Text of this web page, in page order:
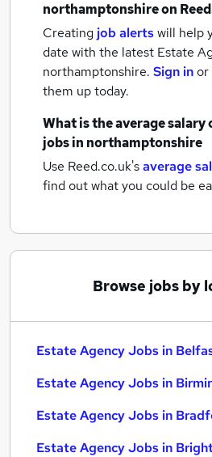
northamptonshireon
Creating job alertswill help
date with the latest Estate
northamptonshire. Sign inor
them up today.
What is the average salary
jobsin northamptonshire
Use Reed.co.uk'saverage
find out what you could be
Browse jobs by
Estate Agency Jobs in
Estate Agency Jobs in
Estate Agency Jobs in
Estate Agency Jobs in